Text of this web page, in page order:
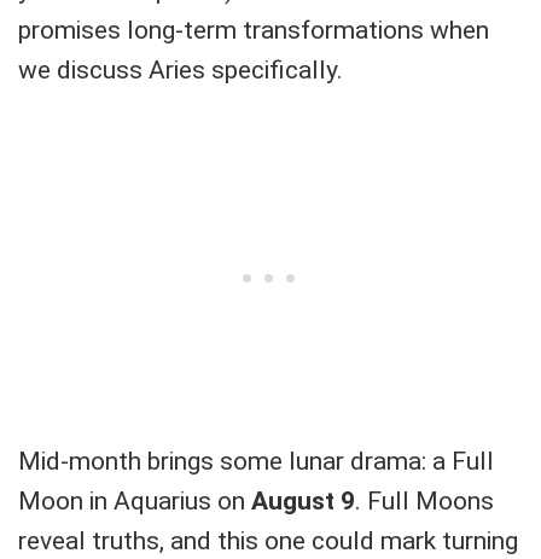
promises long-term transformations when
we discuss Aries specifically.
Mid-month brings some lunar drama: a Full
Moon in Aquarius on August 9. Full Moons
reveal truths, and this one could mark turning